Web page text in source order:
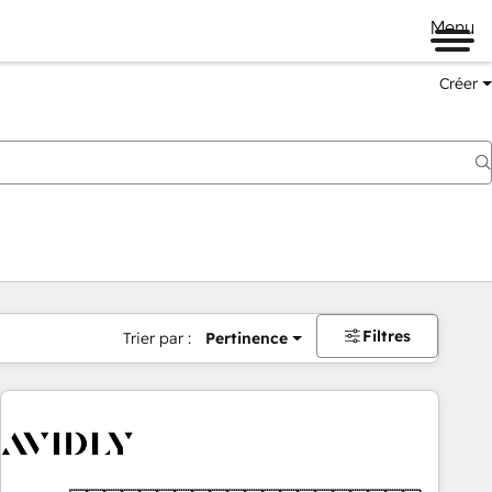
Menu
Créer
Trier par : Pertinence Filtres